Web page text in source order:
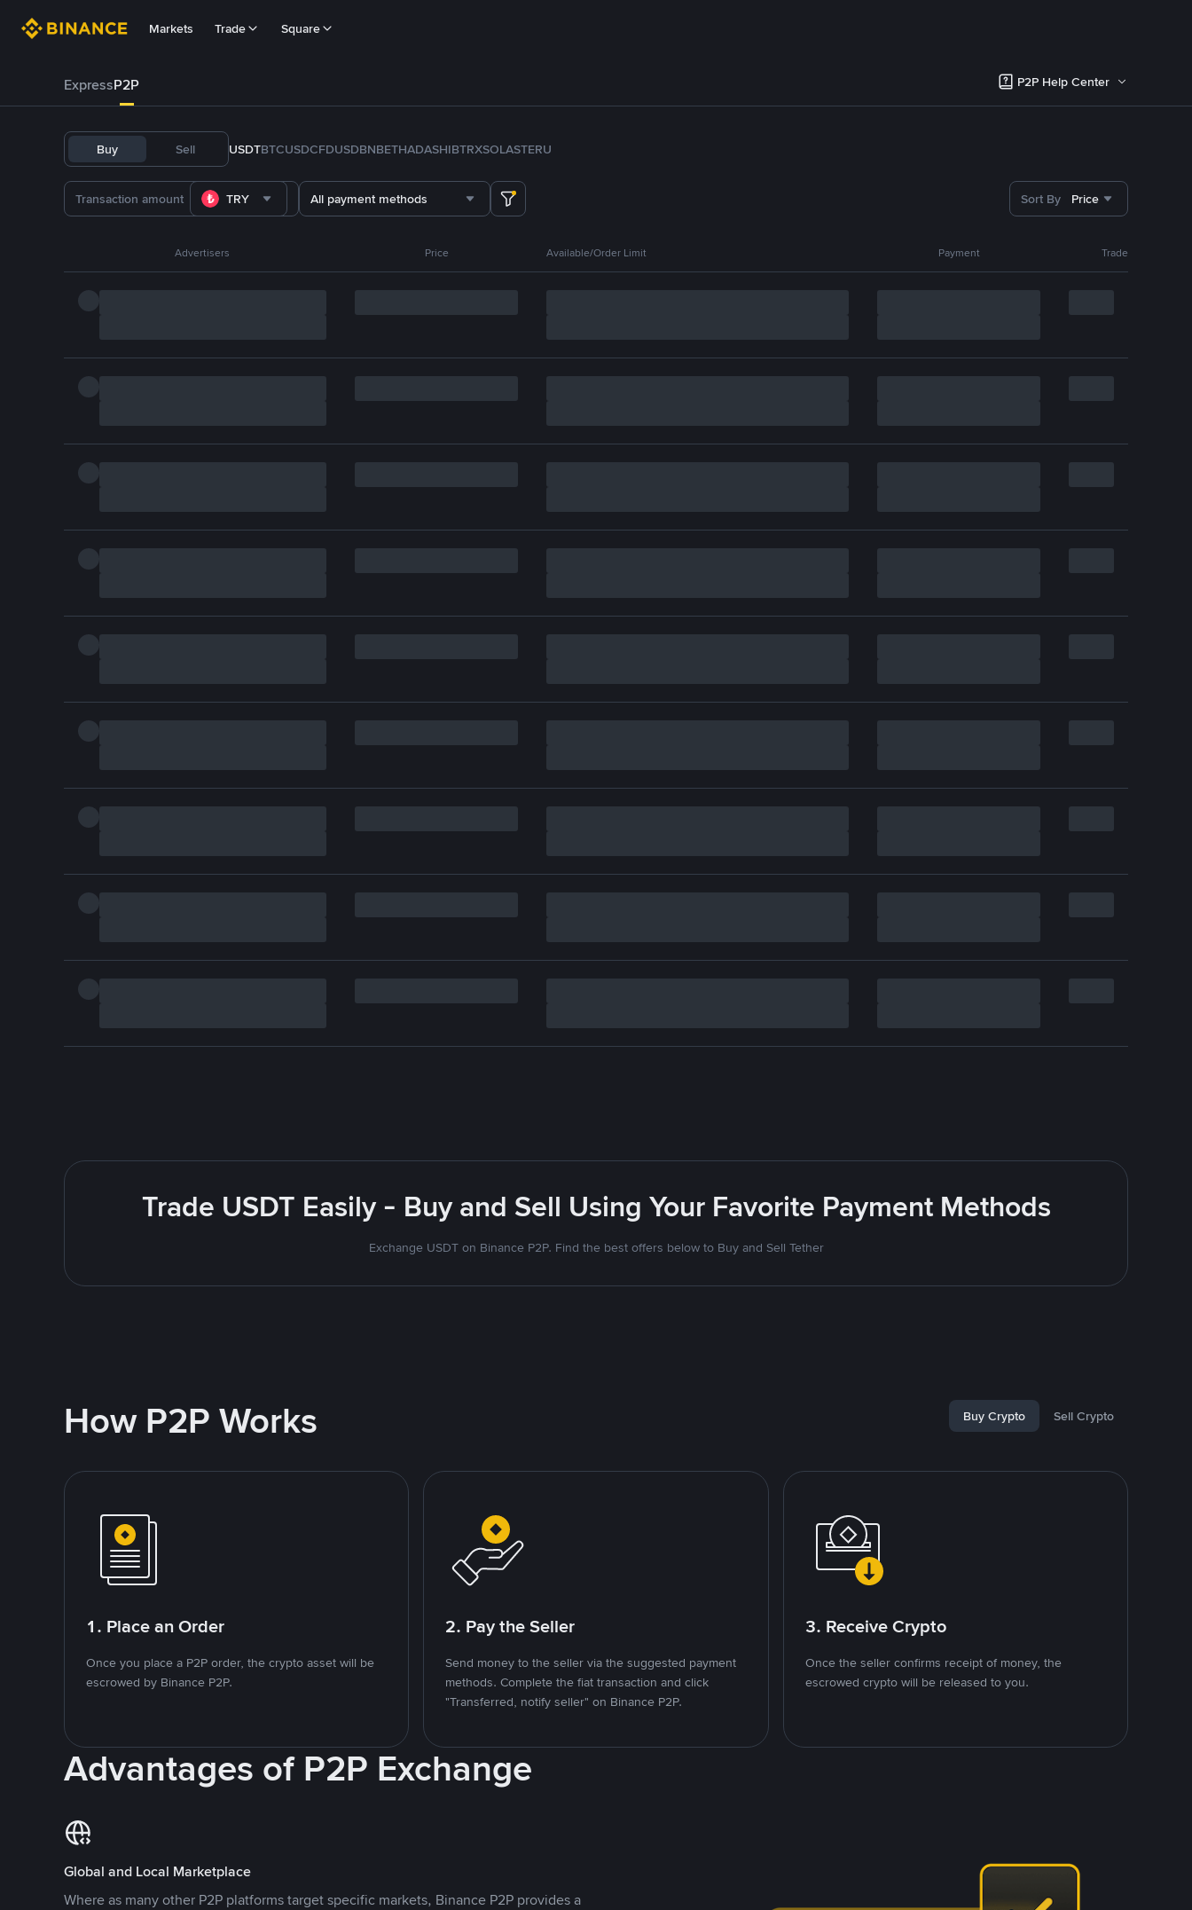
Markets Trade Square
ExpressP2P P2P Help Center
Buy Sell USDTBTCUSDCFDUSDBNBETHADASHIBTRXSOLASTERU
TRY All payment methods Sort By Price
Advertisers Price Available/Order Limit Payment Trade
Trade USDT Easily - Buy and Sell Using Your Favorite Payment Methods
Exchange USDT on Binance P2P. Find the best offers below to Buy and Sell Tether
How P2P Works Buy Crypto Sell Crypto
1. Place an Order
Once you place a P2P order, the crypto asset will be
escrowed by Binance P2P.
2. Pay the Seller
Send money to the seller via the suggested payment
methods. Complete the fiat transaction and click
"Transferred, notify seller" on Binance P2P.
3. Receive Crypto
Once the seller confirms receipt of money, the
escrowed crypto will be released to you.
Advantages of P2P Exchange
Global and Local Marketplace
Where as many other P2P platforms target specific markets, Binance P2P provides a